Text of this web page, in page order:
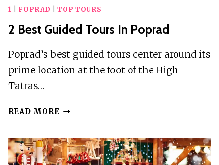
1 POPRAD |TOP TOURS
2 Best Guided Tours In Poprad
Poprad’s best guided tours center around its
prime location at the foot of the High
Tatras…
READ MORE 2
TOURS
IN